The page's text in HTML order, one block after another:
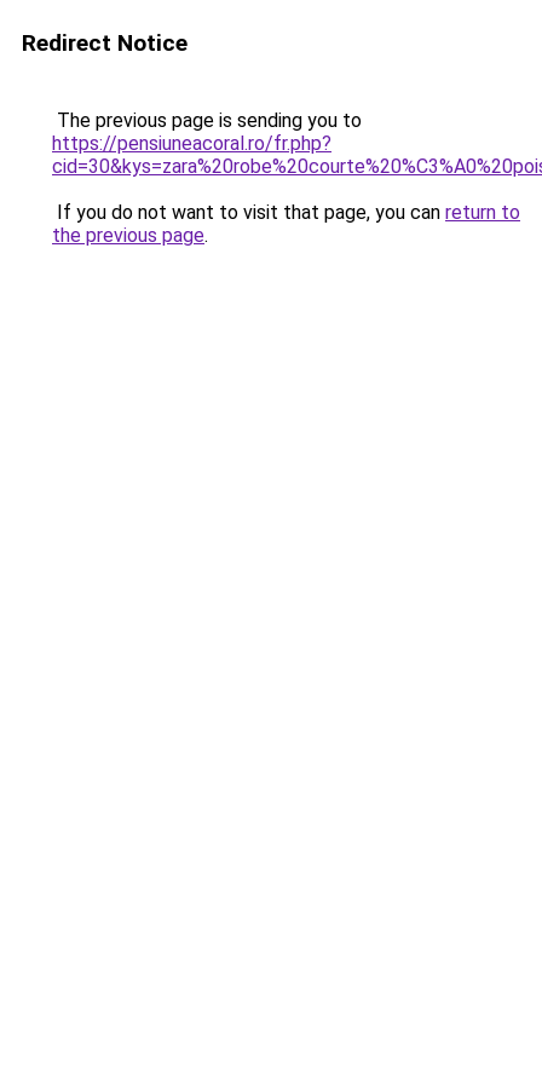
Redirect Notice
The previous page is sending you to
https://pensiuneacoral.ro/fr.php?
If you do not want to visit that page, you can return to
the previous page.